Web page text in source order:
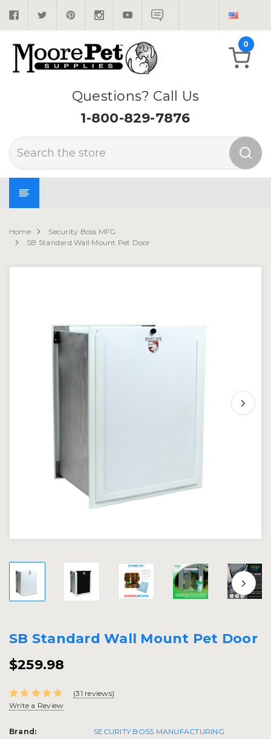
Questions? Call Us
1-800-829-7876
Search
0
Home
Security Boss MFG
SB Standard Wall Mount Pet Door
SB Standard Wall Mount Pet Door
$259.98
(31 reviews)
Write a Review
Brand:
SECURITY BOSS MANUFACTURING